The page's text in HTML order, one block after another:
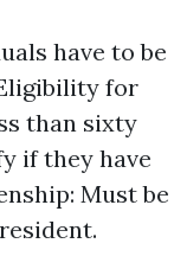
have to be
for
than sixty
if they have
Must be